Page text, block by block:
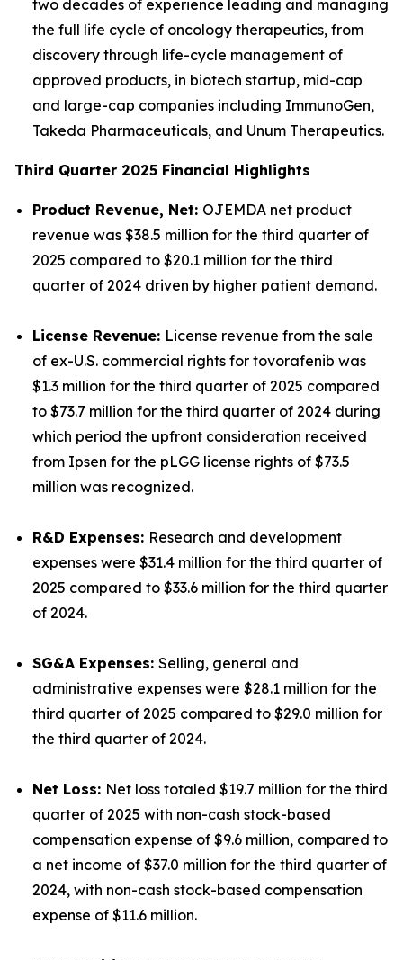
two decades of experience leading and managing
the full life cycle of oncology therapeutics, from
discovery through life-cycle management of
approved products, in biotech startup, mid-cap
and large-cap companies including ImmunoGen,
Takeda Pharmaceuticals, and Unum Therapeutics.
Third Quarter 2025 Financial Highlights
Product Revenue, Net: OJEMDA net product
revenue was $38.5 million for the third quarter of
2025 compared to $20.1 million for the third
quarter of 2024 driven by higher patient demand.
License Revenue: License revenue from the sale
of ex-U.S. commercial rights for tovorafenib was
$1.3 million for the third quarter of 2025 compared
to $73.7 million for the third quarter of 2024 during
which period the upfront consideration received
from Ipsen for the pLGG license rights of $73.5
million was recognized.
R&D Expenses: Research and development
expenses were $31.4 million for the third quarter of
2025 compared to $33.6 million for the third quarter
of 2024.
SG&A Expenses: Selling, general and
administrative expenses were $28.1 million for the
third quarter of 2025 compared to $29.0 million for
the third quarter of 2024.
Net Loss: Net loss totaled $19.7 million for the third
quarter of 2025 with non-cash stock-based
compensation expense of $9.6 million, compared to
a net income of $37.0 million for the third quarter of
2024, with non-cash stock-based compensation
expense of $11.6 million.